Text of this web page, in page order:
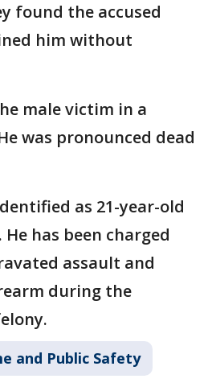
found the accused
him without
male victim in a
was pronounced dead
as 21-year-old
has been charged
assault and
during the
and Public Safety